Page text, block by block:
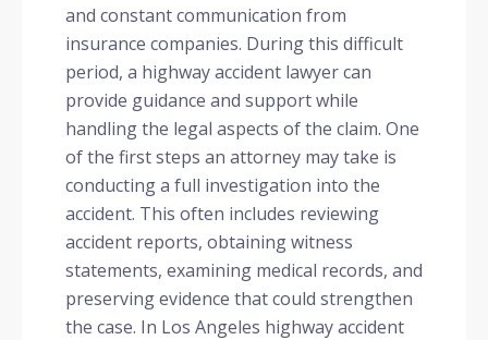
and constant communication from
insurance companies. During this difficult
period, a highway accident lawyer can
provide guidance and support while
handling the legal aspects of the claim. One
of the first steps an attorney may take is
conducting a full investigation into the
accident. This often includes reviewing
accident reports, obtaining witness
statements, examining medical records, and
preserving evidence that could strengthen
the case. In Los Angeles highway accident